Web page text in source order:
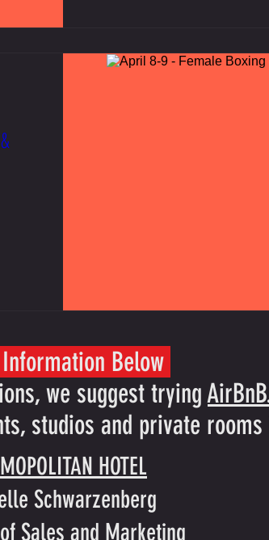
Below
we suggest trying
studios and private
HOTEL
Schwarzenberg
Sales and Marketing